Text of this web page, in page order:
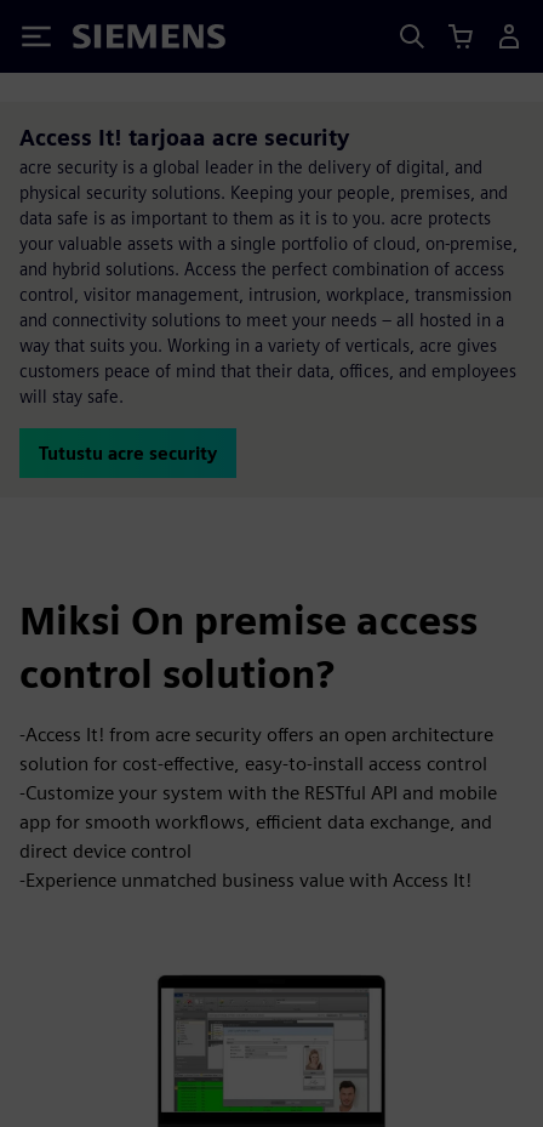
Siemens
Access It! tarjoaa acre security
acre security is a global leader in the delivery of digital, and
physical security solutions. Keeping your people, premises, and
data safe is as important to them as it is to you. acre protects
your valuable assets with a single portfolio of cloud, on-premise,
and hybrid solutions. Access the perfect combination of access
control, visitor management, intrusion, workplace, transmission
and connectivity solutions to meet your needs – all hosted in a
way that suits you. Working in a variety of verticals, acre gives
customers peace of mind that their data, offices, and employees
will stay safe.
Tutustu acre security
Miksi On premise access
control solution?
-Access It! from acre security offers an open architecture
solution for cost-effective, easy-to-install access control
-Customize your system with the RESTful API and mobile
app for smooth workflows, efficient data exchange, and
direct device control
-Experience unmatched business value with Access It!